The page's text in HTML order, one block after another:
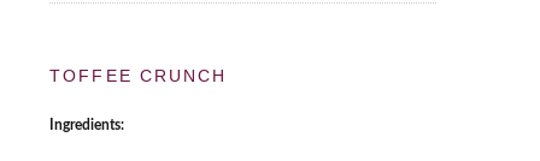
TOFFEE CRUNCH
Ingredients: